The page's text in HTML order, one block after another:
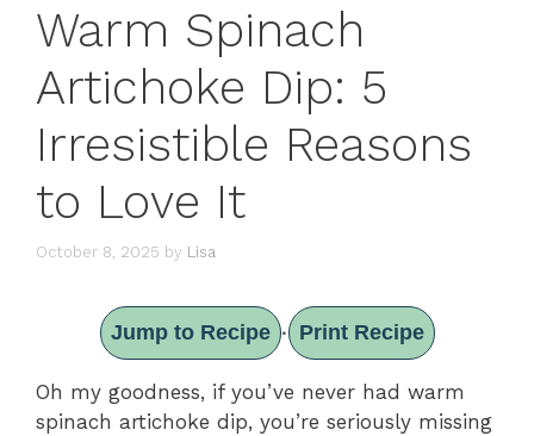
Warm Spinach
Artichoke Dip: 5
Irresistible Reasons
to Love It
October 8, 2025 by Lisa
Jump to Recipe · Print Recipe
Oh my goodness, if you’ve never had warm
spinach artichoke dip, you’re seriously missing